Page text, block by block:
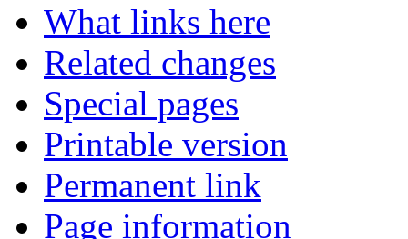
What links here
Related changes
Special pages
Printable version
Permanent link
Page information